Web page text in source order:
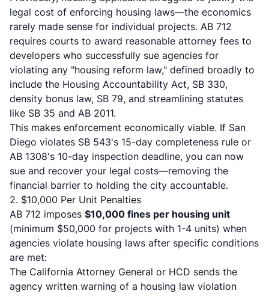
legal cost of enforcing housing laws—the economics
rarely made sense for individual projects. AB 712
requires courts to award reasonable attorney fees to
developers who successfully sue agencies for
violating any "housing reform law," defined broadly to
include the Housing Accountability Act, SB 330,
density bonus law, SB 79, and streamlining statutes
like SB 35 and AB 2011.
This makes enforcement economically viable. If San
Diego violates SB 543's 15-day completeness rule or
AB 1308's 10-day inspection deadline, you can now
sue and recover your legal costs—removing the
financial barrier to holding the city accountable.
2. $10,000 Per Unit Penalties
AB 712 imposes $10,000 fines per housing unit
(minimum $50,000 for projects with 1-4 units) when
agencies violate housing laws after specific conditions
are met:
The California Attorney General or HCD sends the
agency written warning of a housing law violation